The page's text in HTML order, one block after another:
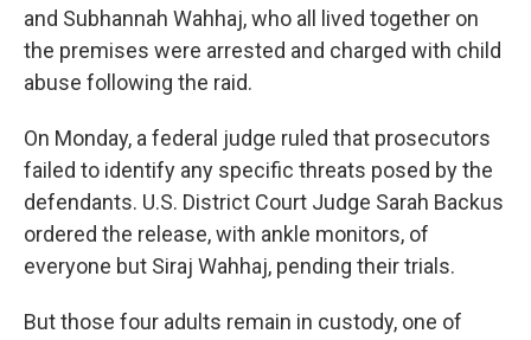
and Subhannah Wahhaj, who all lived together on
the premises were arrested and charged with child
abuse following the raid.
On Monday, a federal judge ruled that prosecutors
failed to identify any specific threats posed by the
defendants. U.S. District Court Judge Sarah Backus
ordered the release, with ankle monitors, of
everyone but Siraj Wahhaj, pending their trials.
But those four adults remain in custody, one of